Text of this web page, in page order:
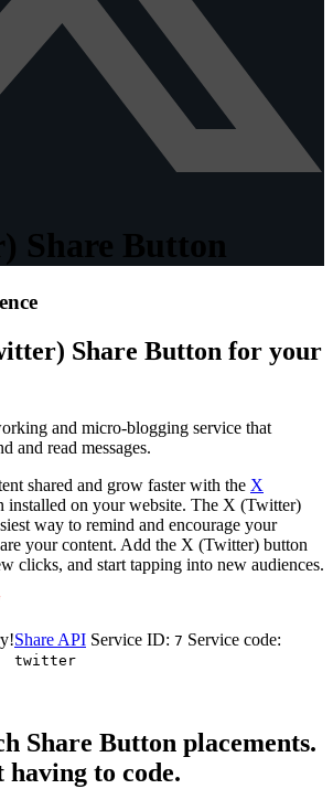
Share Button
Share Button for your
and micro-blogging service that
and read messages.
shared and grow faster with the X
installed on your website. The X (Twitter)
way to remind and encourage your
your content. Add the X (Twitter) button
clicks, and start tapping into new audiences.
Share API Service ID: 7 Service code:
twitter
Share Button placements.
having to code.